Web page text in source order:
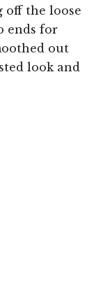
off the loose
ends for
out
look and